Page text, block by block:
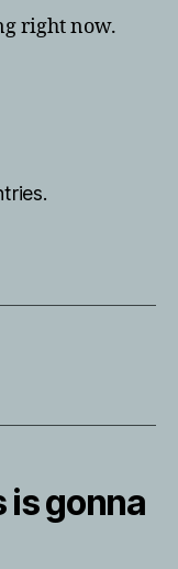
right now.
is gonna